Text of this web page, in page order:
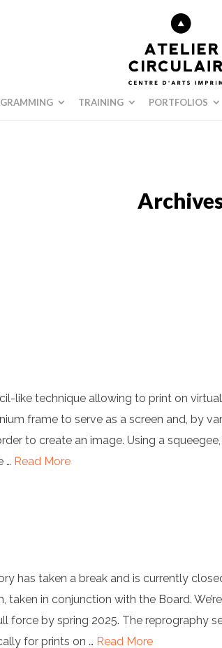
TRAINING PORTFOLIOS
like technique allowing to print on
frame to serve as a screen and, by
to create an image. Using a
… Read More
has taken a break and is currently
taken in conjunction with the Board.
force by spring 2025. The reprography
for prints on … Read More